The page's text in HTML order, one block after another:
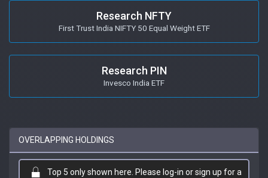
Research NFTY
First Trust India NIFTY 50 Equal Weight ETF
Research PIN
Invesco India ETF
OVERLAPPING HOLDINGS
Top 5 only shown here. Please log-in or sign up for a